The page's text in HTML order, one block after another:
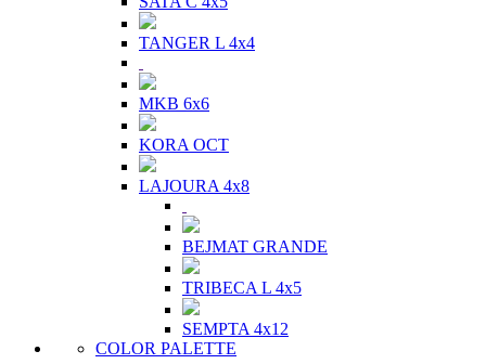
TANGER L 4x4
MKB 6x6
KORA OCT
LAJOURA 4x8
BEJMAT GRANDE
TRIBECA L 4x5
SEMPTA 4x12
COLOR PALETTE